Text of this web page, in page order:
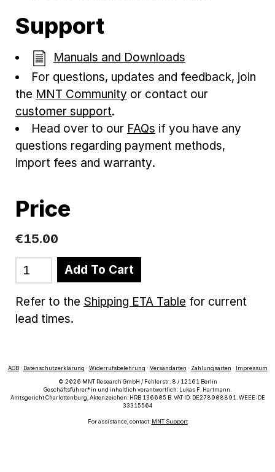
Support
Manuals and Downloads
For questions, updates and feedback, join
the MNT Community or contact our
customer support.
Head over to our FAQs if you have any
questions regarding payment methods,
import fees and warranty.
Price
€15.00
Add To Cart
Refer to the Shipping ETA Table for current
lead times.
AGB· Datenschutzerklärung · Widerrufsbelehrung · Versandarten · Zahlungsarten · Impressum
© 2026 MNT Research GmbH / Fehlerstr. 8 / 12161 Berlin
Geschäftsführer*in und inhaltlich verantwortlich: Lukas F. Hartmann.
Amtsgericht Charlottenburg, Aktenzeichen: HRB 136605 B. VAT ID: DE278908891. WEEE: DE
33315564
For assistance, contact: MNT Support